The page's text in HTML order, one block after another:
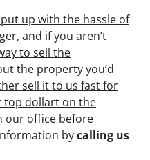
up with the hassle of
and if you aren’t
to sell the
the property you’d
sell it to us fast for
top dollart on the
our office before
bycalling us